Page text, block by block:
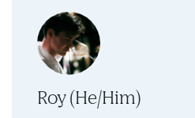
Roy (He/Him)